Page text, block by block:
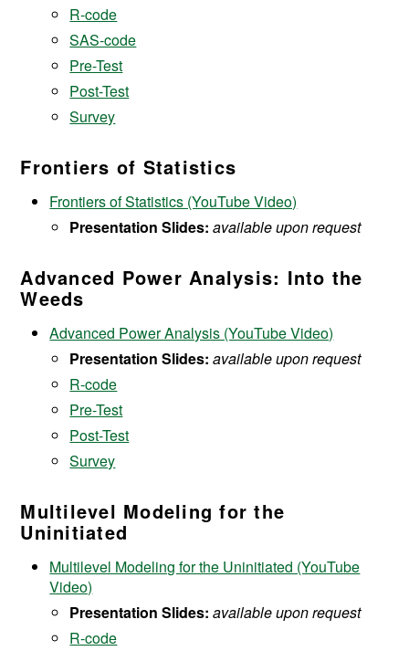
R-code
SAS-code
Pre-Test
Post-Test
Survey
Frontiers of Statistics
Frontiers of Statistics (YouTube Video)
Presentation Slides:available upon request
Advanced Power Analysis: Into the
Weeds
Advanced Power Analysis (YouTube Video)
Presentation Slides: available upon request
R-code
Pre-Test
Post-Test
Survey
Multilevel Modeling for the
Uninitiated
Multilevel Modeling for the Uninitiated (YouTube
Video)
Presentation Slides:available upon request
R-code